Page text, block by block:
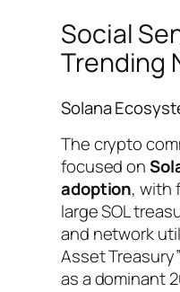
Social
Trending
Solana
The crypto
focused on
adoption, with
large SOL
and network
Asset
as a dominant